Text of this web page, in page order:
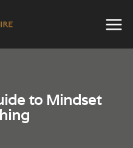
to Mindset